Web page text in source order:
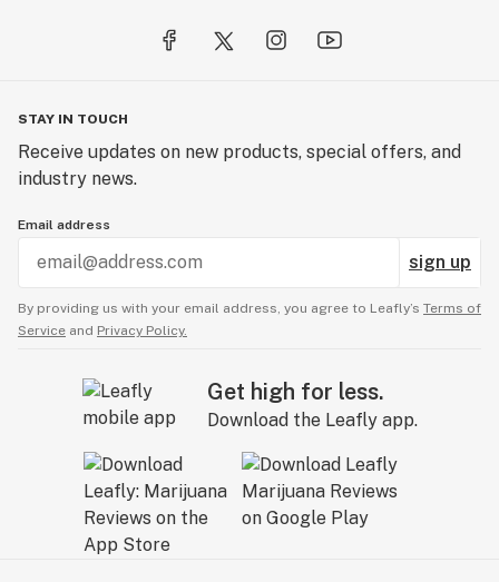
STAY IN TOUCH
Receive updates on new products, special offers, and
industry news.
Email address
sign up
By providing us with your email address, you agree to Leafly’s Terms of
Service and Privacy Policy.
Get high for less.
Download the Leafly app.